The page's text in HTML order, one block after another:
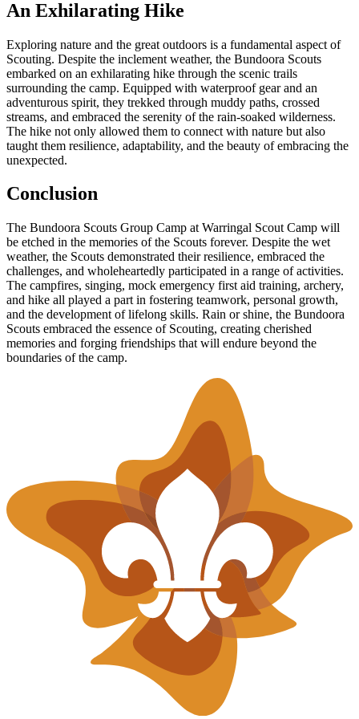
An Exhilarating Hike
Exploring nature and the great outdoors is a fundamental aspect of
Scouting. Despite the inclement weather, the Bundoora Scouts
embarked on an exhilarating hike through the scenic trails
surrounding the camp. Equipped with waterproof gear and an
adventurous spirit, they trekked through muddy paths, crossed
streams, and embraced the serenity of the rain-soaked wilderness.
The hike not only allowed them to connect with nature but also
taught them resilience, adaptability, and the beauty of embracing the
unexpected.
Conclusion
The Bundoora Scouts Group Camp at Warringal Scout Camp will
be etched in the memories of the Scouts forever. Despite the wet
weather, the Scouts demonstrated their resilience, embraced the
challenges, and wholeheartedly participated in a range of activities.
The campfires, singing, mock emergency first aid training, archery,
and hike all played a part in fostering teamwork, personal growth,
and the development of lifelong skills. Rain or shine, the Bundoora
Scouts embraced the essence of Scouting, creating cherished
memories and forging friendships that will endure beyond the
boundaries of the camp.